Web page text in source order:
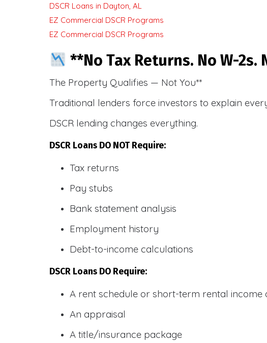
DSCR Loans in Dayton, AL
EZ Commercial DSCR Programs
EZ Commercial DSCR Programs
**No Tax Returns. No W-2s.
The Property Qualifies — Not You**
Traditional lenders force investors to explain
DSCR lending changes everything.
DSCR Loans DO NOT Require:
Tax returns
Pay stubs
Bank statement analysis
Employment history
Debt-to-income calculations
DSCR Loans DO Require:
A rent schedule or short-term rental income
An appraisal
A title/insurance package